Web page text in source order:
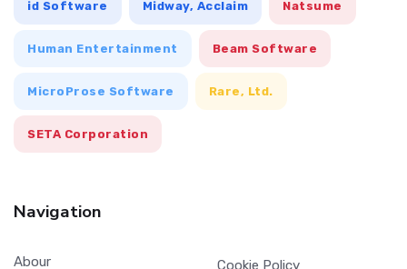
id Software Midway, Acclaim Natsume
Human Entertainment Beam Software
MicroProse Software Rare, Ltd.
SETA Corporation
Navigation
Abour